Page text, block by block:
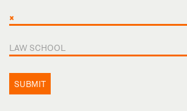
×
LAW SCHOOL
SUBMIT